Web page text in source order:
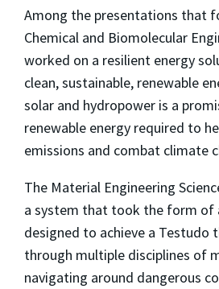
Among the presentations that
Chemical and Biomolecular
worked on a resilient energy
clean, sustainable, renewable
solar and hydropower is a
renewable energy required to
emissions and combat climate
The Material Engineering
a system that took the form of
designed to achieve a Testudo
through multiple disciplines of
navigating around dangerous